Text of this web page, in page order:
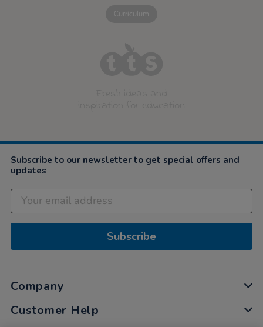
Curriculum
Subscribe to our newsletter to get special offers and
updates
Subscribe
Company
Customer Help